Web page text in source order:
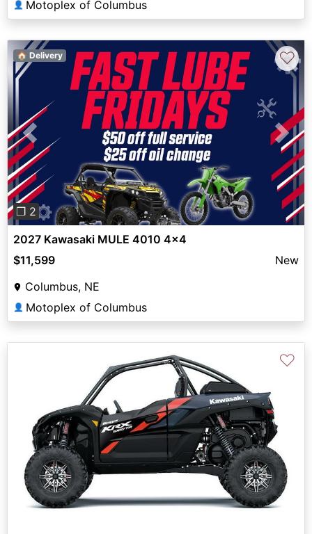
👤 Motoplex of Columbus
Previous Next
❐ 2
🏠 Delivery ♡
2027 Kawasaki MULE 4010 4x4
$11,599
New
Columbus, NE
👤 Motoplex of Columbus
♡